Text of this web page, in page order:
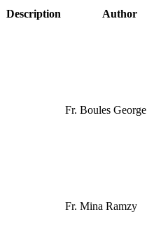
Description
Author
Fr. Boules George
Fr. Mina Ramzy